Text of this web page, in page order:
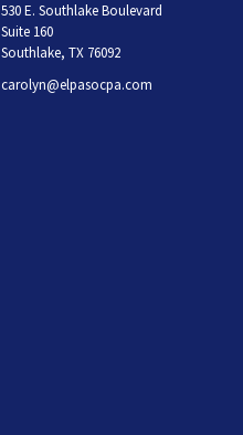
530 E. Southlake Boulevard
Suite 160
Southlake, TX 76092
carolyn@elpasocpa.com